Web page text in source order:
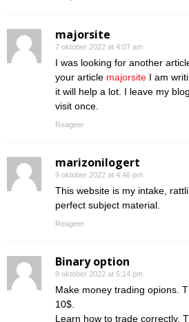
majorsite
7 oktober 2022 at 4:07 am
I was looking for another
your article majorsite I am
it will help a lot. I leave my
visit once.
Reageer
marizonilogert
9 oktober 2022 at 4:46 pm
This website is my intake,
perfect subject material.
Reageer
Binary option
9 oktober 2022 at 5:14 pm
Make money trading opions.
10$.
Learn how to trade correctly.